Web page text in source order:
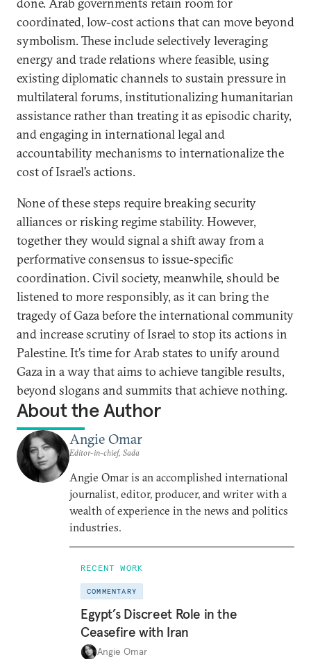
coordinated, low-cost actions that can move beyond
symbolism. These include selectively leveraging
energy and trade relations where feasible, using
existing diplomatic channels to sustain pressure in
multilateral forums, institutionalizing humanitarian
assistance rather than treating it as episodic charity,
and engaging in international legal and
accountability mechanisms to internationalize the
cost of Israel’s actions.
None of these steps require breaking security
alliances or risking regime stability. However,
together they would signal a shift away from a
performative consensus to issue-specific
coordination. Civil society, meanwhile, should be
listened to more responsibly, as it can bring the
tragedy of Gaza before the international community
and increase scrutiny of Israel to stop its actions in
Palestine. It’s time for Arab states to unify around
Gaza in a way that aims to achieve tangible results,
beyond slogans and summits that achieve nothing.
About the Author
Angie Omar
Editor-in-chief, Sada
Angie Omar is an accomplished international
journalist, editor, producer, and writer with a
wealth of experience in the news and politics
industries.
RECENT WORK
COMMENTARY
Egypt’s Discreet Role in the
Ceasefire with Iran
Angie Omar